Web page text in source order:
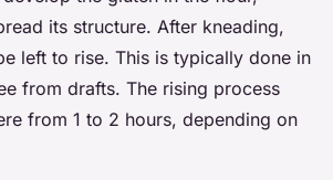
its structure. After kneading,
left to rise. This is typically done in
from drafts. The rising process
from 1 to 2 hours, depending on